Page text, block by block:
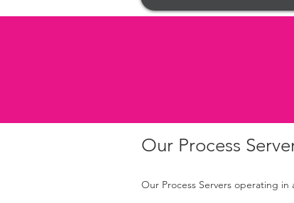
Our Process
Our Process Servers operating